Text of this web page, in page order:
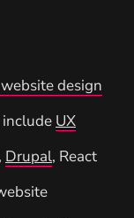
design
include UX
, Drupal, React